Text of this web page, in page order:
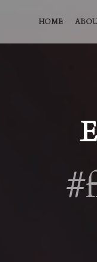
HOME